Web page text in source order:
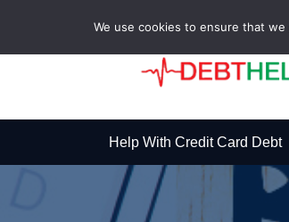
Help With Credit Card Debt
We use cookies to ensure that